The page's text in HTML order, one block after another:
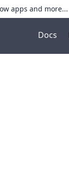
apps and more...
Docs